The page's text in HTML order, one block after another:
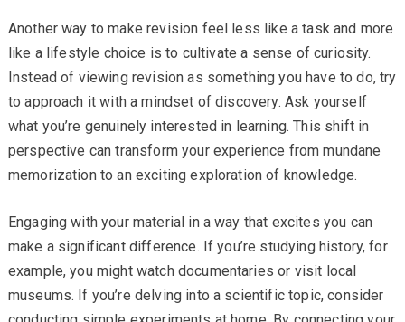
Another way to make revision feel less like a task and more
like a lifestyle choice is to cultivate a sense of curiosity.
Instead of viewing revision as something you have to do, try
to approach it with a mindset of discovery. Ask yourself
what you’re genuinely interested in learning. This shift in
perspective can transform your experience from mundane
memorization to an exciting exploration of knowledge.
Engaging with your material in a way that excites you can
make a significant difference. If you’re studying history, for
example, you might watch documentaries or visit local
museums. If you’re delving into a scientific topic, consider